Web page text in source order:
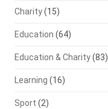
Charity(15)
Education (64)
Education & Charity(83)
Learning (16)
Sport (2)